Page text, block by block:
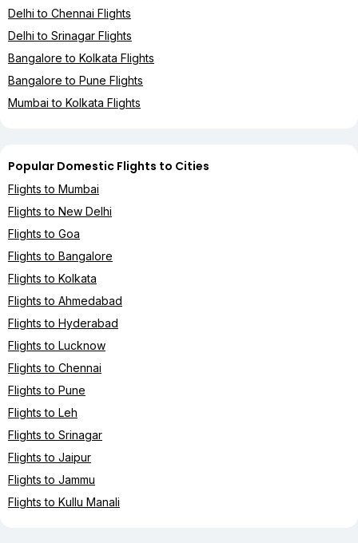
Delhi to Chennai Flights
Delhi to Srinagar Flights
Bangalore to Kolkata Flights
Bangalore to Pune Flights
Mumbai to Kolkata Flights
Popular Domestic Flights to Cities
Flights to Mumbai
Flights to New Delhi
Flights to Goa
Flights to Bangalore
Flights to Kolkata
Flights to Ahmedabad
Flights to Hyderabad
Flights to Lucknow
Flights to Chennai
Flights to Pune
Flights to Leh
Flights to Srinagar
Flights to Jaipur
Flights to Jammu
Flights to Kullu Manali